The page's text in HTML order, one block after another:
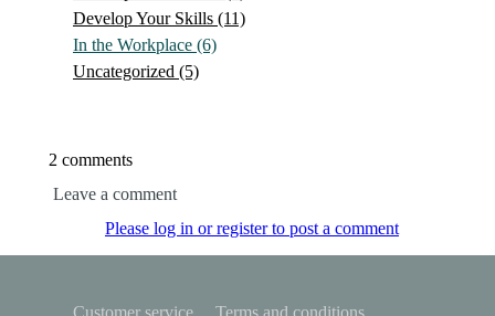
Develop Your Skills (11)
In the Workplace (6)
Uncategorized (5)
2 comments
Leave a comment
Please log in or register to post a comment